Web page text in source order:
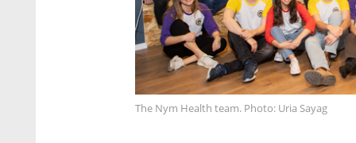
The Nym Health team. Photo: Uria Sayag